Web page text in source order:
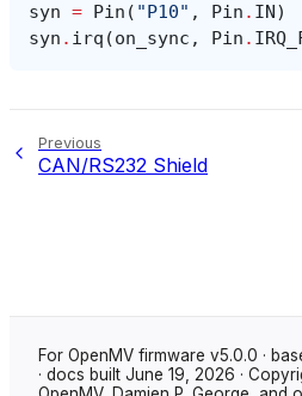
syn = Pin ( "P10" , Pin . IN)
syn . irq (on_sync , Pin .
Previous
CAN/RS232 Shield
For OpenMV firmware v5.0.0 ·
· docs built June 19, 2026 ·